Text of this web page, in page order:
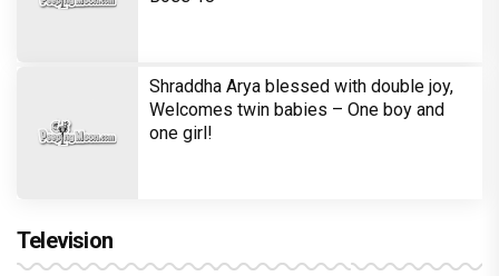
Brinda Web Series Review : A
Promising Crime Drama That Falters in
Execution